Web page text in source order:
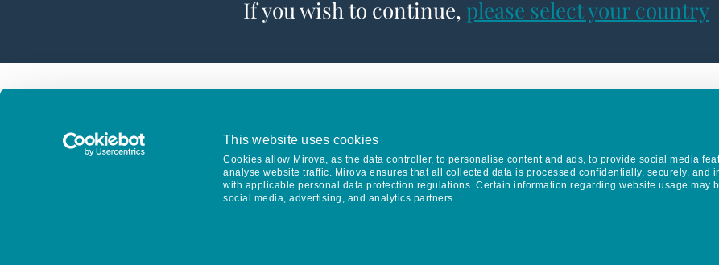
This website uses cookies
Cookies allow Mirova, as the data controller, to personalise content and ads, to provide social media
analyse website traffic. Mirova ensures that all collected data is processed confidentially, securely, and
with applicable personal data protection regulations. Certain information regarding website usage may
social media, advertising, and analytics partners.
If you wish to continue, please select your country
Keep in touch